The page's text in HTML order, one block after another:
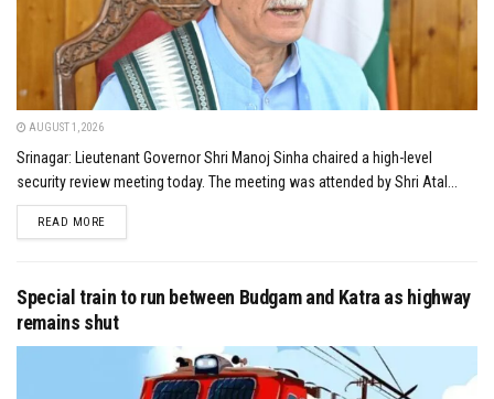
AUGUST 1, 2026
Srinagar: Lieutenant Governor Shri Manoj Sinha chaired a high-level
security review meeting today. The meeting was attended by Shri Atal...
READ MOREDETAILS
Special train to run between Budgam and Katra as highway
remains shut